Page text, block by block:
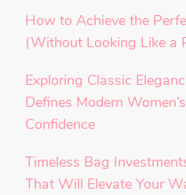
How to Achieve the
(Without Looking Like a
Exploring Classic
Defines Modern
Confidence
Timeless Bag
That Will Elevate Your